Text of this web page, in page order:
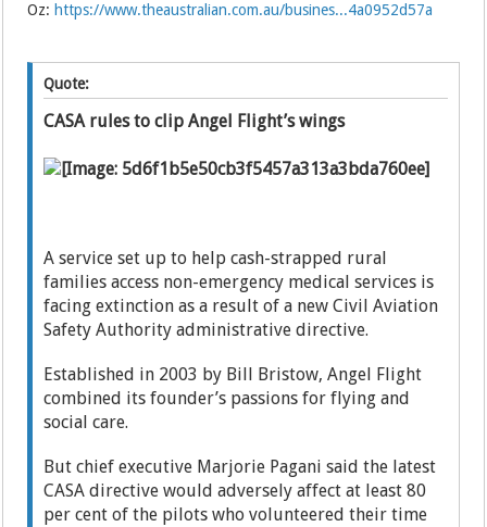
Oz: https://www.theaustralian.com.au/busines...4a0952d57a
Quote:
CASA rules to clip Angel Flight’s wings
A service set up to help cash-strapped rural
families access non-emergency medical services is
facing extinction as a result of a new Civil Aviation
Safety Authority administrative directive.
Established in 2003 by Bill Bristow, Angel Flight
combined its founder’s passions for flying and
social care.
But chief executive Marjorie Pagani said the latest
CASA directive would adversely affect at least 80
per cent of the pilots who volunteered their time